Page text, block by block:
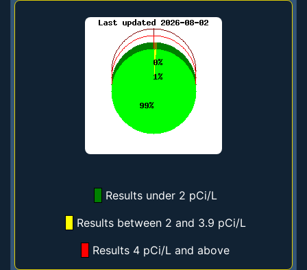
Results under 2 pCi/L
Results between 2 and 3.9 pCi/L
Results 4 pCi/L and above